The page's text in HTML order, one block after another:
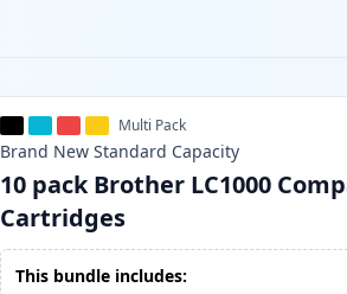
Multi Pack
Brand New Standard Capacity
10 pack Brother LC1000
Cartridges
This bundle includes: